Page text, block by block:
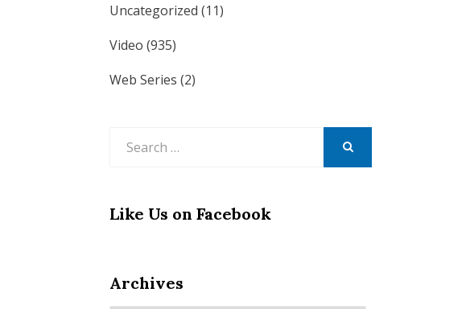
Uncategorized (11)
Video (935)
Web Series (2)
Like Us on Facebook
Archives